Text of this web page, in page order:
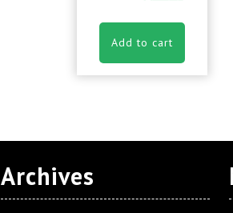
Add to cart
Archives